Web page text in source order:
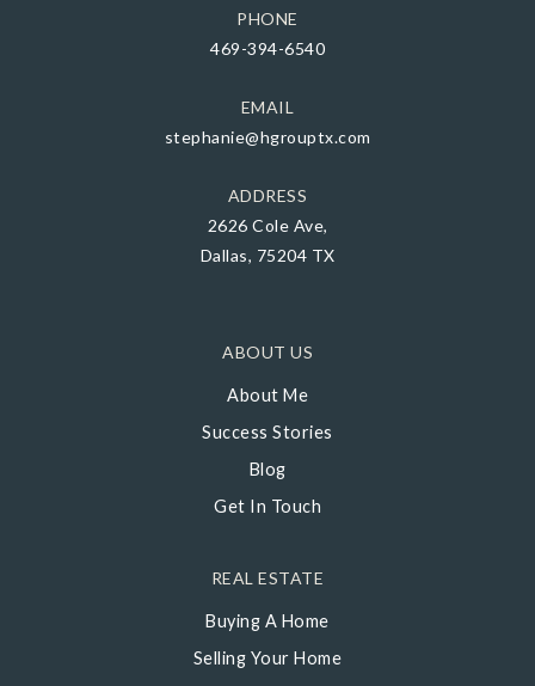
PHONE
469-394-6540
EMAIL
stephanie@hgrouptx.com
ADDRESS
2626 Cole Ave,
Dallas, 75204 TX
ABOUT US
About Me
Success Stories
Blog
Get In Touch
REAL ESTATE
Buying A Home
Selling Your Home